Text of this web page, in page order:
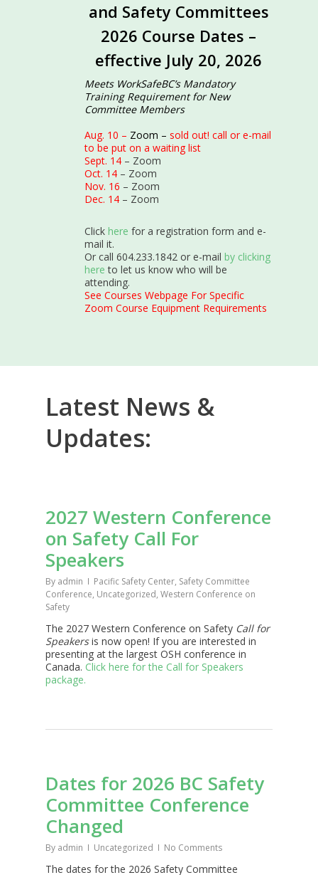
and Safety Committees
2026 Course Dates –
effective July 20, 2026
Meets WorkSafeBC’s Mandatory
Training Requirement for New
Committee Members
Aug. 10 – Zoom –sold out! call or e-mail
to be put on a waiting list
Sept. 14 – Zoom
Oct. 14 – Zoom
Nov. 16 – Zoom
Dec. 14 – Zoom
Click herefor a registration form and e-
mail it.
Or call 604.233.1842 or e-mail by clicking
hereto let us know who will be
attending.
See Courses Webpage For Specific
Zoom Course Equipment Requirements
Latest News &
Updates:
2027 Western Conference
on Safety Call For
Speakers
By admin Pacific Safety Center, Safety Committee
Conference, Uncategorized,Western Conference on
Safety
The 2027 Western Conference on Safety Call for
Speakersis now open! If you are interested in
presenting at the largest OSH conference in
Canada. Click here for the Call for Speakers
package.
Dates for 2026 BC Safety
Committee Conference
Changed
By admin Uncategorized No Comments
The dates for the 2026 Safety Committee